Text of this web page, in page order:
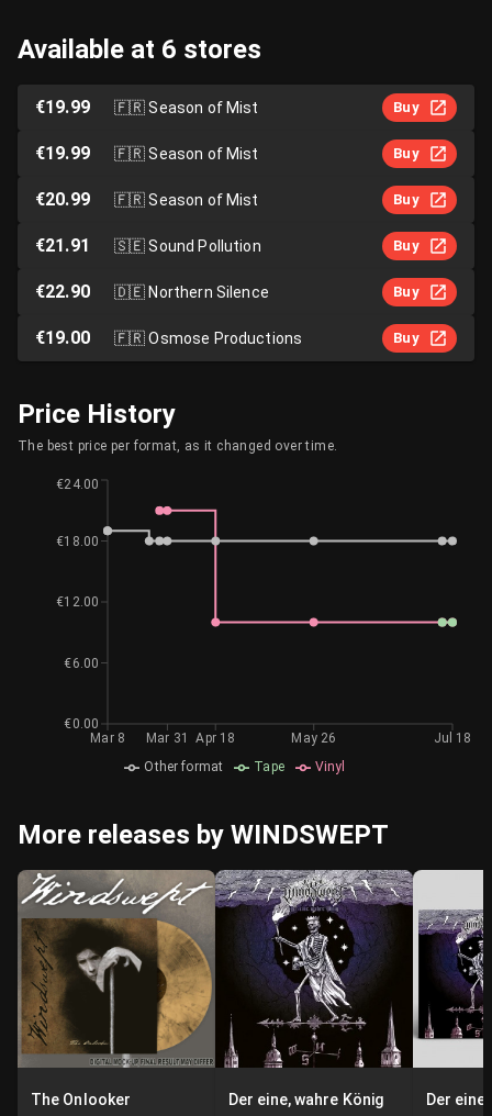
Available at 6 stores
€19.99 🇫🇷Season of Mist Buy
€19.99 🇫🇷Season of Mist Buy
€20.99 🇫🇷Season of Mist Buy
€21.91 🇸🇪Sound Pollution Buy
€22.90 🇩🇪Northern Silence Buy
€19.00 🇫🇷Osmose Productions Buy
Price History
The best price per format, as it changed over time.
Other format Tape Vinyl
Mar 8 Mar 31 Apr 18 May 26 Jul 18
€0.00
€6.00
€12.00
€18.00
€24.00
More releases by WINDSWEPT
The Onlooker Der eine, wahre König Der